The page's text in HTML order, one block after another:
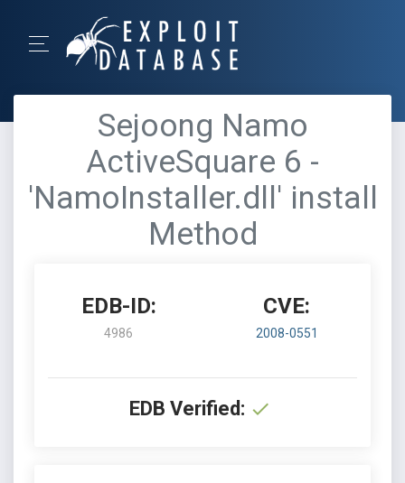
Sejoong Namo
ActiveSquare 6 -
'NamoInstaller.dll' install
Method
EDB-ID:
4986
CVE:
2008-0551
EDB Verified: